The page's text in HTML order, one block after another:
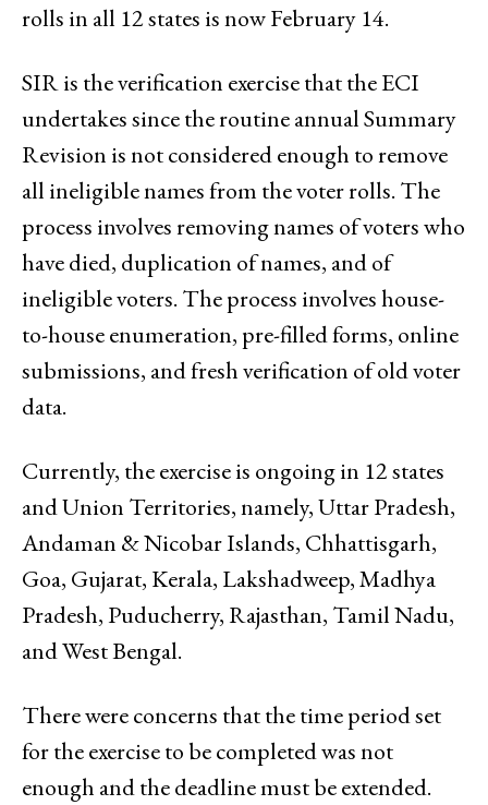
rolls in all 12 states is now February 14.
SIR is the verification exercise that the ECI
undertakes since the routine annual Summary
Revision is not considered enough to remove
all ineligible names from the voter rolls. The
process involves removing names of voters who
have died, duplication of names, and of
ineligible voters. The process involves house-
to-house enumeration, pre-filled forms, online
submissions, and fresh verification of old voter
data.
Currently, the exercise is ongoing in 12 states
and Union Territories, namely, Uttar Pradesh,
Andaman & Nicobar Islands, Chhattisgarh,
Goa, Gujarat, Kerala, Lakshadweep, Madhya
Pradesh, Puducherry, Rajasthan, Tamil Nadu,
and West Bengal.
There were concerns that the time period set
for the exercise to be completed was not
enough and the deadline must be extended.